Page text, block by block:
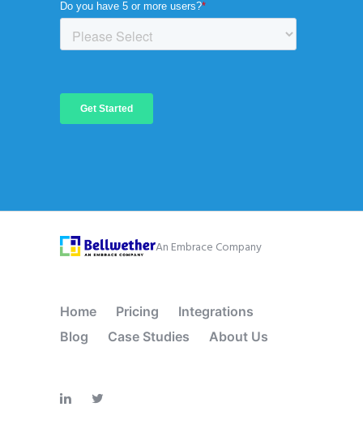
An Embrace Company
Home Pricing
Integrations
Blog
Case Studies About Us